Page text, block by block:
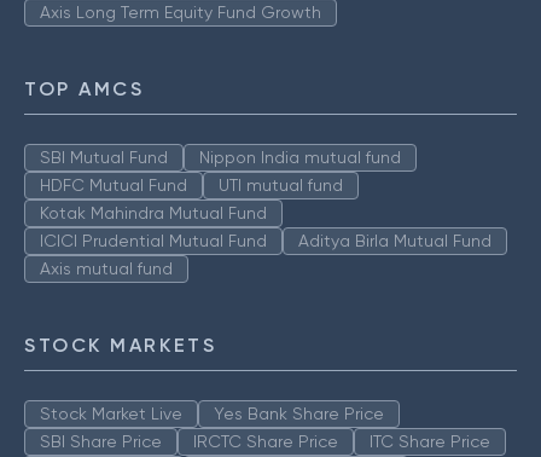
Axis Long Term Equity Fund Growth
TOP AMCS
SBI Mutual Fund
Nippon India mutual fund
HDFC Mutual Fund
UTI mutual fund
Kotak Mahindra Mutual Fund
ICICI Prudential Mutual Fund
Aditya Birla Mutual Fund
Axis mutual fund
STOCK MARKETS
Stock Market Live
Yes Bank Share Price
SBI Share Price
IRCTC Share Price
ITC Share Price